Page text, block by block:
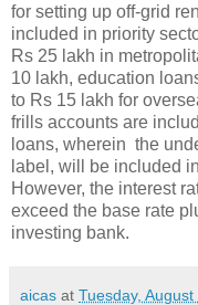
for setting up off-grid
included in priority
Rs 25 lakh in
10 lakh, education
to Rs 15 lakh for
frills accounts are
loans, wherein the
label, will be included
However, the interest
exceed the base rate
investing bank.
aicas at Tuesday,